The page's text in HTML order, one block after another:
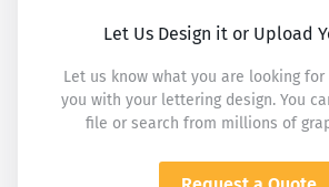
Let Us Design it or Upload
Let us know what you are looking
you with your lettering design. You
file or search from millions of